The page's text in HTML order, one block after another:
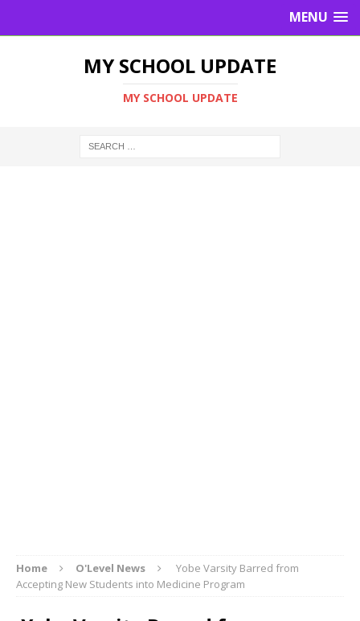
MENU
MY SCHOOL UPDATE
MY SCHOOL UPDATE
Home O'Level News
Yobe Varsity Barred from
Accepting New Students into Medicine Program